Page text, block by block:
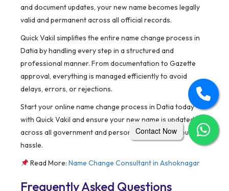
and document updates, your new name becomes legally
valid and permanent across all official records.
Quick Vakil simplifies the entire name change process in
Datia by handling every step in a structured and
professional manner. From documentation to Gazette
approval, everything is managed efficiently to avoid
delays, errors, or rejections.
Start your online name change process in Datia today
with Quick Vakil and ensure your new name is updated
across all government and personal records without
hassle.
Read More: Name Change Consultant in Ashoknagar
Frequently Asked Questions
Contact Now